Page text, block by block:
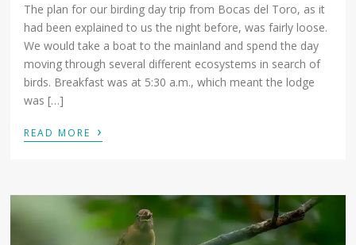
The plan for our birding day trip from Bocas del Toro, as it
had been explained to us the night before, was fairly loose.
We would take a boat to the mainland and spend the day
moving through several different ecosystems in search of
birds. Breakfast was at 5:30 a.m., which meant the lodge
was […]
READ MORE ›